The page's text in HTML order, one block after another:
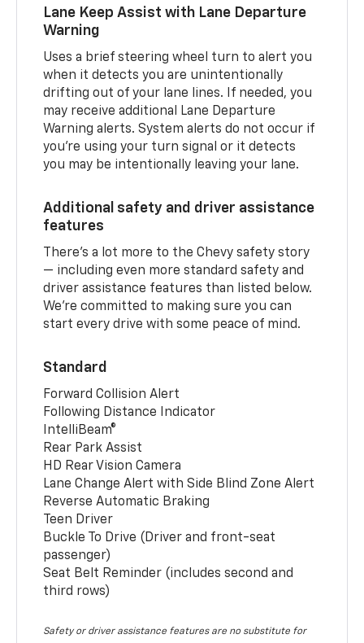
Lane Keep Assist with Lane Departure
Warning
Uses a brief steering wheel turn to alert you
when it detects you are unintentionally
drifting out of your lane lines. If needed, you
may receive additional Lane Departure
Warning alerts. System alerts do not occur if
you’re using your turn signal or it detects
you may be intentionally leaving your lane.
Additional safety and driver assistance
features
There’s a lot more to the Chevy safety story
— including even more standard safety and
driver assistance features than listed below.
We’re committed to making sure you can
start every drive with some peace of mind.
Standard
Forward Collision Alert
Following Distance Indicator
IntelliBeam®
Rear Park Assist
HD Rear Vision Camera
Lane Change Alert with Side Blind Zone Alert
Reverse Automatic Braking
Teen Driver
Buckle To Drive (Driver and front-seat
passenger)
Seat Belt Reminder (includes second and
third rows)
Safety or driver assistance features are no substitute for